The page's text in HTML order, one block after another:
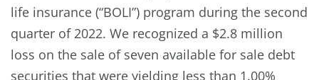
life insurance (“BOLI”) program during the second
quarter of 2022. We recognized a $2.8 million
loss on the sale of seven available for sale debt
securities that were yielding less than 1.00%